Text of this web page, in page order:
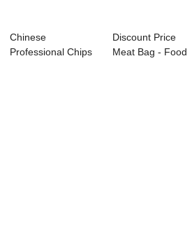
Chinese
Professional Chips
Discount Price
Meat Bag - Food